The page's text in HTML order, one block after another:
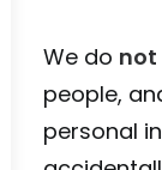
We do not
people,
personal